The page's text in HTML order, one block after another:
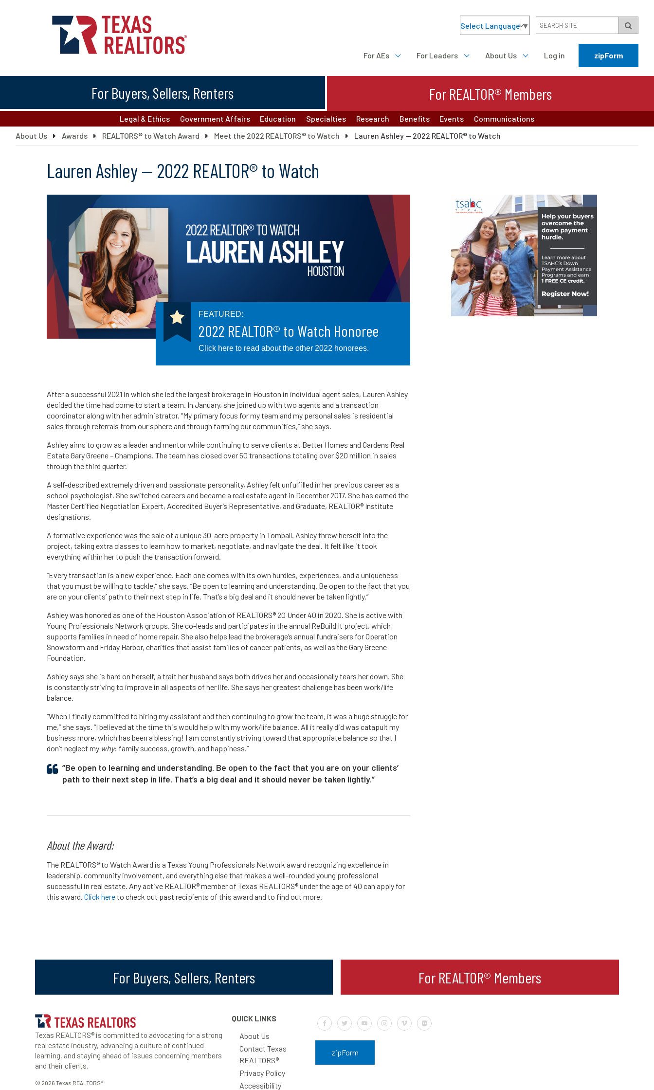
Select Language▼
For AEs For Leaders About Us Log in zipForm
For Buyers, Sellers, Renters For REALTOR® Members
Legal & Ethics Government Affairs Education Specialties Research Benefits Events
Communications
About Us
Awards REALTORS® to Watch Award Meet the 2022 REALTORS® to Watch Lauren Ashley — 2022 REALTOR® to Watch
Lauren Ashley — 2022 REALTOR® to Watch
FEATURED:
2022 REALTOR® to Watch Honoree
Click here to read about the other 2022 honorees.
After a successful 2021 in which she led the largest brokerage in Houston in individual agent sales, Lauren Ashley
decided the time had come to start a team. In January, she joined up with two agents and a transaction
coordinator along with her administrator. “My primary focus for my team and my personal sales is residential
sales through referrals from our sphere and through farming our communities,” she says.
Ashley aims to grow as a leader and mentor while continuing to serve clients at Better Homes and Gardens Real
Estate Gary Greene – Champions. The team has closed over 50 transactions totaling over $20 million in sales
through the third quarter.
A self-described extremely driven and passionate personality, Ashley felt unfulfilled in her previous career as a
school psychologist. She switched careers and became a real estate agent in December 2017. She has earned the
Master Certified Negotiation Expert, Accredited Buyer’s Representative, and Graduate, REALTOR® Institute
designations.
A formative experience was the sale of a unique 30-acre property in Tomball. Ashley threw herself into the
project, taking extra classes to learn how to market, negotiate, and navigate the deal. It felt like it took
everything within her to push the transaction forward.
“Every transaction is a new experience. Each one comes with its own hurdles, experiences, and a uniqueness
that you must be willing to tackle,” she says. “Be open to learning and understanding. Be open to the fact that you
are on your clients’ path to their next step in life. That’s a big deal and it should never be taken lightly.”
Ashley was honored as one of the Houston Association of REALTORS® 20 Under 40 in 2020. She is active with
Young Professionals Network groups. She co-leads and participates in the annual ReBuild It project, which
supports families in need of home repair. She also helps lead the brokerage’s annual fundraisers for Operation
Snowstorm and Friday Harbor, charities that assist families of cancer patients, as well as the Gary Greene
Foundation.
Ashley says she is hard on herself, a trait her husband says both drives her and occasionally tears her down. She
is constantly striving to improve in all aspects of her life. She says her greatest challenge has been work/life
balance.
“When I finally committed to hiring my assistant and then continuing to grow the team, it was a huge struggle for
me,” she says. “I believed at the time this would help with my work/life balance. All it really did was catapult my
business more, which has been a blessing! I am constantly striving toward that appropriate balance so that I
don’t neglect my why: family success, growth, and happiness.”
“Be open to learning and understanding. Be open to the fact that you are on your clients’
path to their next step in life. That’s a big deal and it should never be taken lightly.”
About the Award:
The REALTORS® to Watch Award is a Texas Young Professionals Network award recognizing excellence in
leadership, community involvement, and everything else that makes a well-rounded young professional
successful in real estate. Any active REALTOR® member of Texas REALTORS® under the age of 40 can apply for
this award. Click hereto check out past recipients of this award and to find out more.
For Buyers, Sellers, Renters For REALTOR® Members
Texas REALTORS® is committed to advocating for a strong
real estate industry, advancing a culture of continued
learning, and staying ahead of issues concerning members
and their clients.
© 2026 Texas REALTORS®
QUICK LINKS
About Us
Contact Texas
REALTORS®
Privacy Policy
Accessibility
Default LabelDefault LabelDefault LabelDefault LabelDefault LabelDefault Label
zipForm